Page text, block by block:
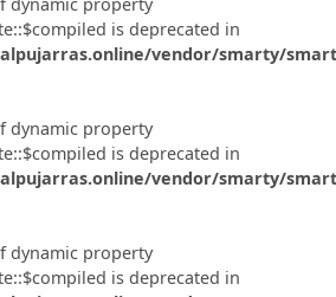
is deprecated in
vendor/smarty/
dynamic property
is deprecated in
vendor/smarty/
dynamic property
is deprecated in